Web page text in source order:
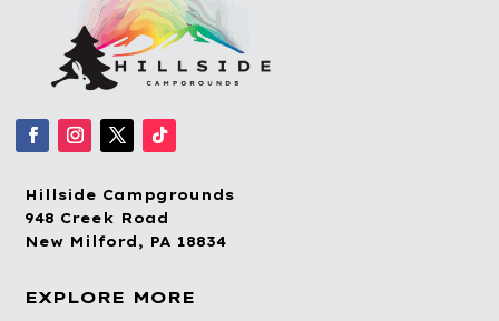
Hillside Campgrounds
948 Creek Road
New Milford, PA 18834
EXPLORE MORE